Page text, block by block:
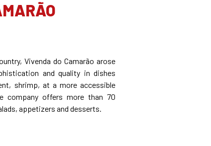
Vivenda do Camarão arose
and quality in dishes
shrimp, at a more accessible
company offers more than 70
appetizers and desserts.